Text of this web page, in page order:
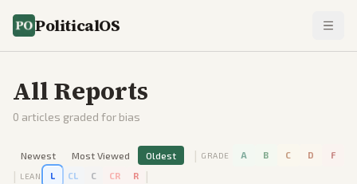
PoliticalOS
All Reports
0 articles graded for bias
Newest Most Viewed Oldest | GRADE A B C D F
| LEAN L CL C CR R |